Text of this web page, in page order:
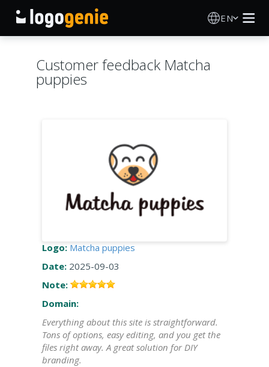
EN
AI Logo Generator
SIGN IN
Customer feedback Matcha
puppies
Logo: Matcha puppies
Date: 2025-09-03
Note:
Domain:
Everything about this site is straightforward.
Tons of options, easy editing, and you get the
files right away. A great solution for DIY
branding.